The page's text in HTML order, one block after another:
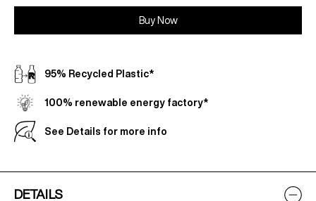
95% Recycled Plastic*
100% renewable energy factory*
See Details for more info
Buy Now
DETAILS